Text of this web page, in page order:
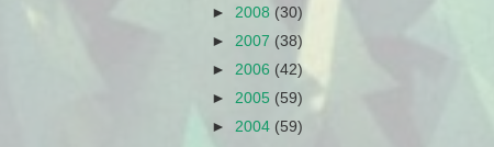
► 2008 (30)
► 2007 (38)
► 2006 (42)
► 2005 (59)
► 2004 (59)